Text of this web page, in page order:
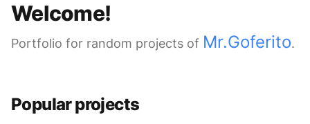
Welcome!
Portfolio for random projects of Mr.Goferito.
Popular projects